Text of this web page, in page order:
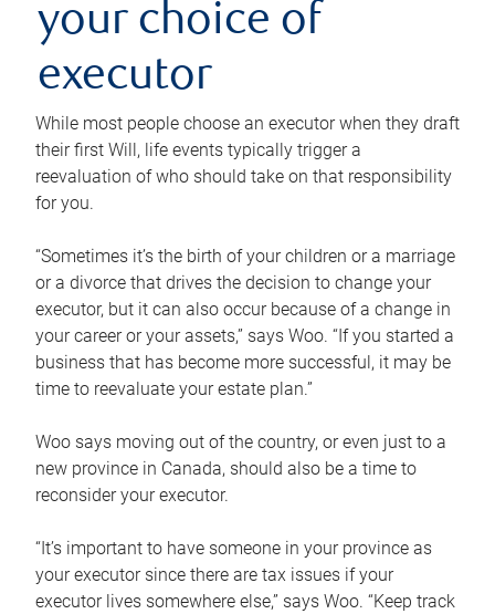
your choice of
executor
While most people choose an executor when they draft
their first Will, life events typically trigger a
reevaluation of who should take on that responsibility
for you.
“Sometimes it’s the birth of your children or a marriage
or a divorce that drives the decision to change your
executor, but it can also occur because of a change in
your career or your assets,” says Woo. “If you started a
business that has become more successful, it may be
time to reevaluate your estate plan.”
Woo says moving out of the country, or even just to a
new province in Canada, should also be a time to
reconsider your executor.
“It’s important to have someone in your province as
your executor since there are tax issues if your
executor lives somewhere else,” says Woo. “Keep track